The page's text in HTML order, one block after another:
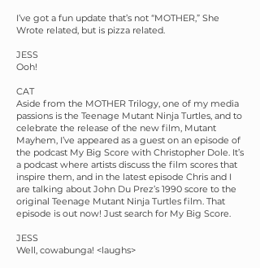
I’ve got a fun update that’s not “MOTHER,” She
Wrote related, but is pizza related.
JESS
Ooh!
CAT
Aside from the MOTHER Trilogy, one of my media
passions is the Teenage Mutant Ninja Turtles, and to
celebrate the release of the new film, Mutant
Mayhem, I’ve appeared as a guest on an episode of
the podcast My Big Score with Christopher Dole. It’s
a podcast where artists discuss the film scores that
inspire them, and in the latest episode Chris and I
are talking about John Du Prez’s 1990 score to the
original Teenage Mutant Ninja Turtles film. That
episode is out now! Just search for My Big Score.
JESS
Well, cowabunga! <laughs>